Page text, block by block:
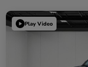
Play Video